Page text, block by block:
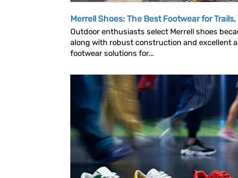
Merrell Shoes: The Best Footwear for Trails,
Outdoor enthusiasts select Merrell shoes
along with robust construction and excellent
footwear solutions for...